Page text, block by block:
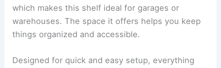
which makes this shelf ideal for garages or
warehouses. The space it offers helps you keep
things organized and accessible.
Designed for quick and easy setup, everything